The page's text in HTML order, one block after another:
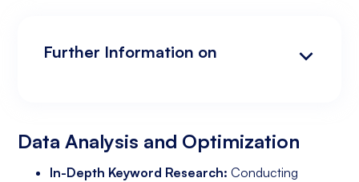
Further Information on
Data Analysis and Optimization
In-Depth Keyword Research: Conducting